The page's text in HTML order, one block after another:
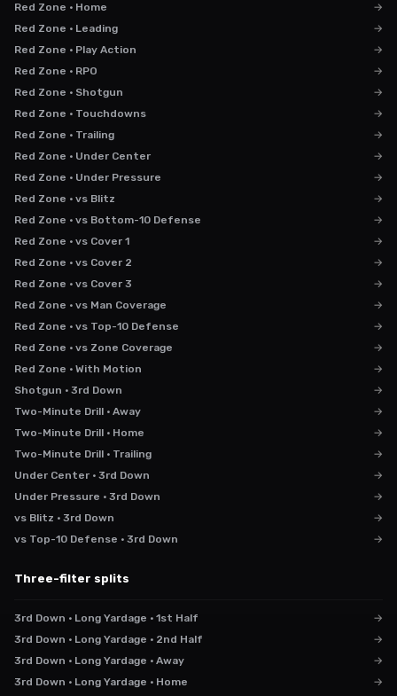
Red Zone · Home
→
Red Zone · Leading
→
Red Zone · Play Action
→
Red Zone · RPO
→
Red Zone · Shotgun
→
Red Zone · Touchdowns
→
Red Zone · Trailing
→
Red Zone · Under Center
→
Red Zone · Under Pressure
→
Red Zone · vs Blitz
→
Red Zone · vs Bottom-10 Defense
→
Red Zone · vs Cover 1
→
Red Zone · vs Cover 2
→
Red Zone · vs Cover 3
→
Red Zone · vs Man Coverage
→
Red Zone · vs Top-10 Defense
→
Red Zone · vs Zone Coverage
→
Red Zone · With Motion
→
Shotgun · 3rd Down
→
Two-Minute Drill · Away
→
Two-Minute Drill · Home
→
Two-Minute Drill · Trailing
→
Under Center · 3rd Down
→
Under Pressure · 3rd Down
→
vs Blitz · 3rd Down
→
vs Top-10 Defense · 3rd Down
→
Three-filter splits
3rd Down · Long Yardage · 1st Half
→
3rd Down · Long Yardage · 2nd Half
→
3rd Down · Long Yardage · Away
→
3rd Down · Long Yardage · Home
→